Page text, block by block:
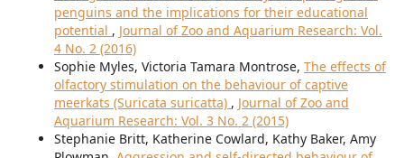
penguins and the implications for their educational
potential , Journal of Zoo and Aquarium Research: Vol.
4 No. 2 (2016)
Sophie Myles, Victoria Tamara Montrose, The effects of
olfactory stimulation on the behaviour of captive
meerkats (Suricata suricatta) , Journal of Zoo and
Aquarium Research: Vol. 3 No. 2 (2015)
Stephanie Britt, Katherine Cowlard, Kathy Baker, Amy